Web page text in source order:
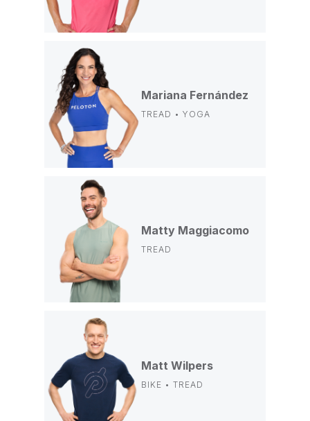
Mariana Fernández
TREAD • YOGA
Matty Maggiacomo
TREAD
Matt Wilpers
BIKE • TREAD